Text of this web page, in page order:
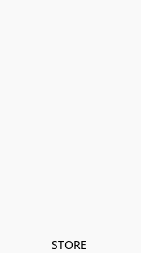
STORE